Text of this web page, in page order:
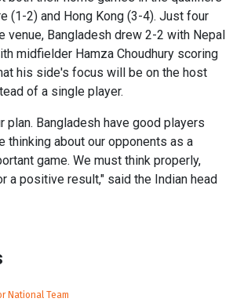
(1-2) and Hong Kong (3-4). Just four
venue, Bangladesh drew 2-2 with Nepal
midfielder Hamza Choudhury scoring
his side's focus will be on the host
of a single player.
plan. Bangladesh have good players
thinking about our opponents as a
game. We must think properly,
a positive result," said the Indian head
National Team